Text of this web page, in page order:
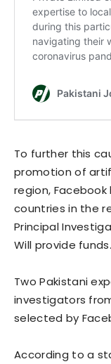
To further this
promotion of
region,
countries in the
Principal
Will provide funds.
Two Pakistani
investigators
selected by
According to a